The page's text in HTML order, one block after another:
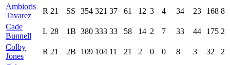
Ambioris
Tavarez
R 21 SS 354 321 37 61 12 3 4 34 23 168 8
Cade
Bunnell
L 28 1B 380 333 33 58 14 2 7 33 44 175 2
Colby
Jones
R 21 2B 109 104 11 21 2 0 0 8 3 32
2